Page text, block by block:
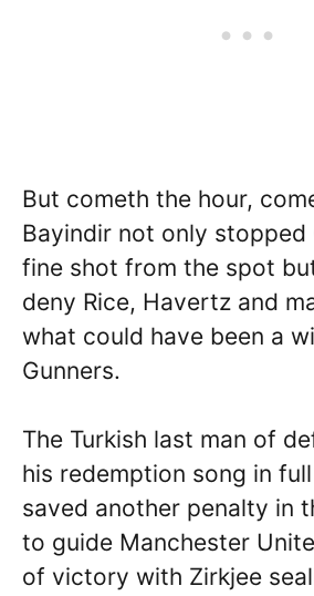
But cometh the hour,
Bayindir not only stopped
fine shot from the spot
deny Rice, Havertz and
what could have been a
Gunners.
The Turkish last man of
his redemption song in
saved another penalty in
to guide Manchester
of victory with Zirkjee